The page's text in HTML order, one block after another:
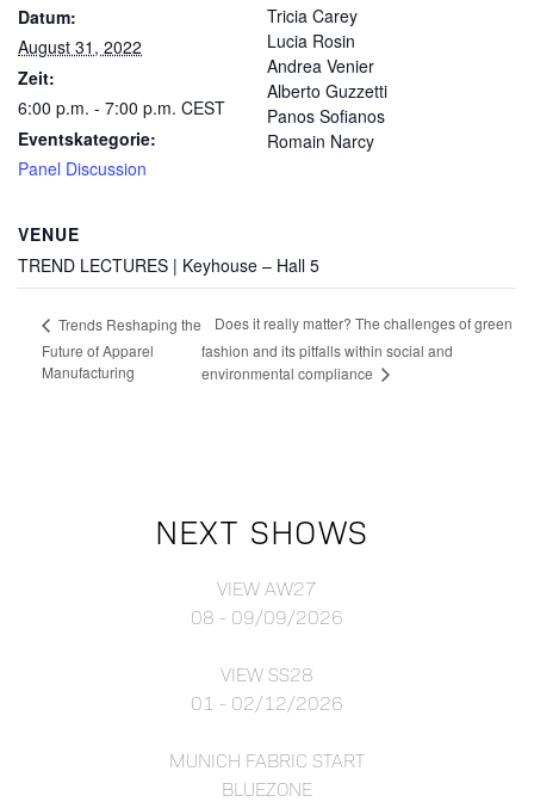
Datum:
August 31, 2022
Zeit:
6:00 p.m. - 7:00 p.m. CEST
Eventskategorie:
Panel Discussion
Tricia Carey
Lucia Rosin
Andrea Venier
Alberto Guzzetti
Panos Sofianos
Romain Narcy
VENUE
TREND LECTURES | Keyhouse – Hall 5
Trends Reshaping the
Future of Apparel
Manufacturing
Does it really matter? The challenges of green
fashion and its pitfalls within social and
environmental compliance
NEXT SHOWS
VIEW AW27
08 - 09/09/2026
VIEW SS28
01 - 02/12/2026
MUNICH FABRIC START
BLUEZONE